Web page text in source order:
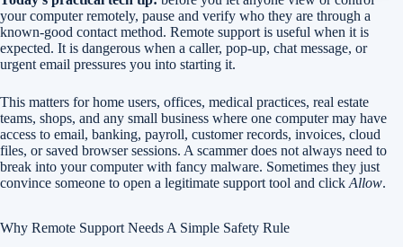
your computer remotely, pause and verify who they are through a
known-good contact method. Remote support is useful when it is
expected. It is dangerous when a caller, pop-up, chat message, or
urgent email pressures you into starting it.
This matters for home users, offices, medical practices, real estate
teams, shops, and any small business where one computer may have
access to email, banking, payroll, customer records, invoices, cloud
files, or saved browser sessions. A scammer does not always need to
break into your computer with fancy malware. Sometimes they just
convince someone to open a legitimate support tool and click Allow.
Why Remote Support Needs A Simple Safety Rule